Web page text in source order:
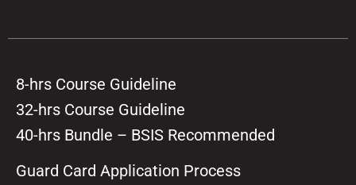
8-hrs Course Guideline
32-hrs Course Guideline
40-hrs Bundle – BSIS Recommended
Guard Card Application Process